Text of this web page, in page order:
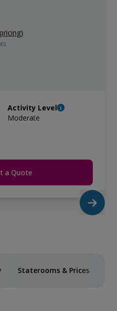
)
Activity Level
Moderate
a Quote
SAVE UP TO 15%
Staterooms & Prices